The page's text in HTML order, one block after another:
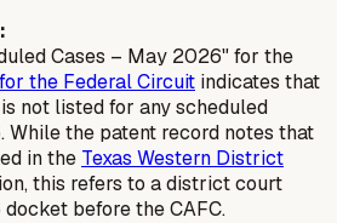
Cases – May 2026" for the
the Federal Circuit indicates that
not listed for any scheduled
While the patent record notes that
in the Texas Western District
this refers to a district court
before the CAFC.